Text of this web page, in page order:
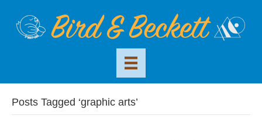
Posts Tagged ‘graphic arts’